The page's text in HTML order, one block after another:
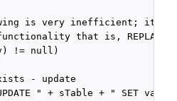
is very inefficient; it
that is, REPLACE
!= null)
- update
" + sTable + " SET